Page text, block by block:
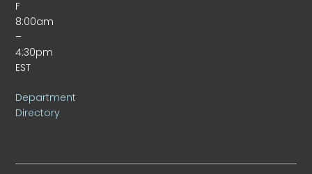
F
8:00am
–
4:30pm
EST
Department
Directory